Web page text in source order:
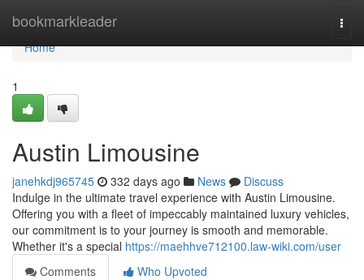
bookmarkleader
Home
Home
1
Austin Limousine
janehkdj965745 332 days ago News
Discuss
Indulge in the ultimate travel experience with Austin Limousine.
Offering you with a fleet of impeccably maintained luxury vehicles,
our commitment is to your journey is smooth and memorable.
Whether it's a special https://maehhve712100.law-wiki.com/user
Comments
Who Upvoted